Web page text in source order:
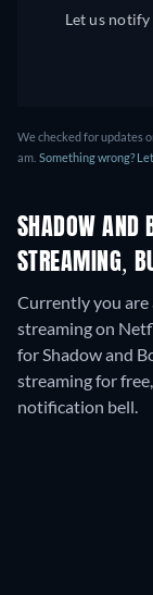
Let us
We checked for updates
am Something wrong?
SHADOW AND
STREAMING,
Currently you are
streaming on
for Shadow and
streaming for
notification bell.